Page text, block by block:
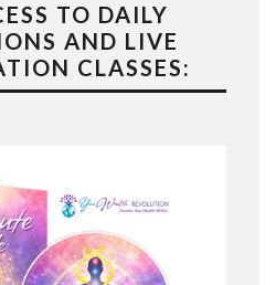
TO DAILY
AND LIVE
CLASSES: